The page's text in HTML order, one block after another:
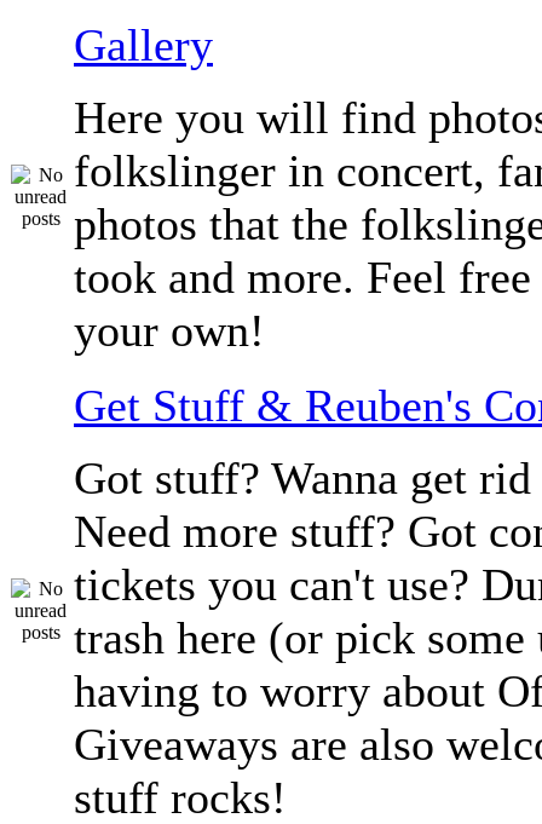
Gallery
Here you will find
folkslinger in concert,
photos that the
took and more. Feel free
your own!
Get Stuff & Reuben's
Got stuff? Wanna get
Need more stuff? Got
tickets you can't use?
trash here (or pick
having to worry about
Giveaways are also
stuff rocks!